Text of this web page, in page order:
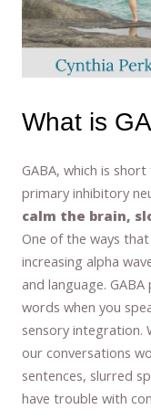
What is
GABA, which is
primary inhibitory
calm the brain,
One of the ways
increasing alpha
and language.
words when you
sensory integration.
our conversations
sentences, slurred
have trouble with